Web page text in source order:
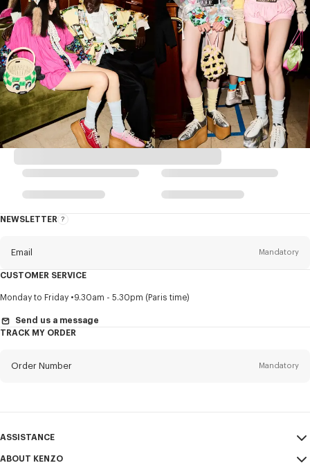
NEWSLETTER
About
Email Mandatory
TitleMandatory
First name* Mandatory
CUSTOMER SERVICE
Monday to Friday 9.30am - 5.30pm (Paris time)
Send us a message
TRACK MY ORDER
Order Number Mandatory
ASSISTANCE
ABOUT KENZO